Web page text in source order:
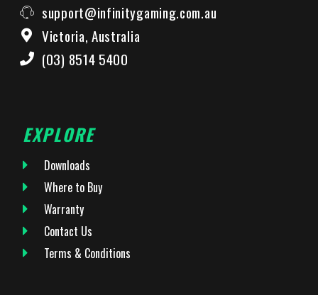
support@infinitygaming.com.au
Victoria, Australia
(03) 8514 5400
EXPLORE
Downloads
Where to Buy
Warranty
Contact Us
Terms & Conditions